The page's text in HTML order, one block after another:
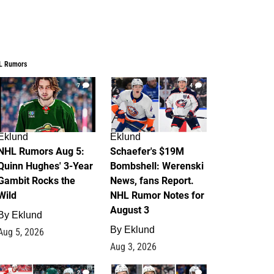
Rumors
7
Rumors Aug 5:
Hughes' 3-Year
Rocks the
Eklund
5, 2026
4
Eklund
Schaefer's $19M
Bombshell: Werenski
News, fans Report.
NHL Rumor Notes for
August 3
By Eklund
Aug 3, 2026
2 1